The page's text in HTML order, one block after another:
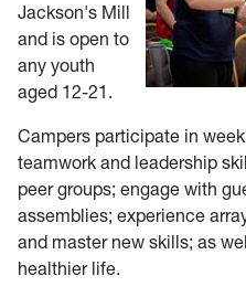
Jackson's Mill
and is open to
any youth
aged 12-21.
Campers participate in
teamwork and leadership
peer groups; engage with
assemblies; experience
and master new skills; as
healthier life.